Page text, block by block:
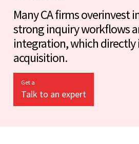
Many CA firms overinvest
strong inquiry workflows
integration, which
acquisition.
Get a
Talk to an expert